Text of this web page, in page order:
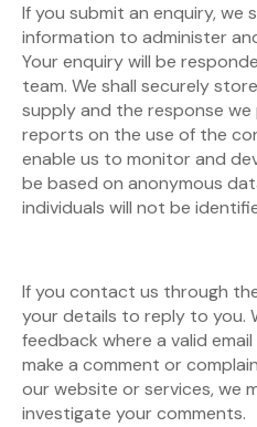
If you submit an enquiry, we
information to administer
Your enquiry will be
team. We shall securely
supply and the response
reports on the use of the
enable us to monitor and
be based on anonymous
individuals will not be
If you contact us through
your details to reply to you.
feedback where a valid
make a comment or
our website or services, we
investigate your comments.